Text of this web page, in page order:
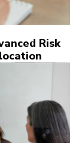
Risk